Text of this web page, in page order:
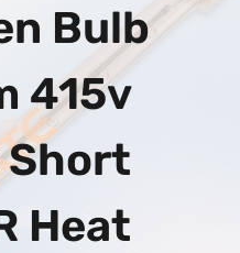
Bulb
415v
Short
Heat